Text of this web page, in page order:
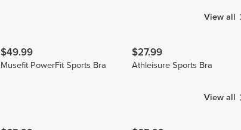
View all
$49.99
Musefit PowerFit Sports Bra
$27.99
Athleisure Sports Bra
View all